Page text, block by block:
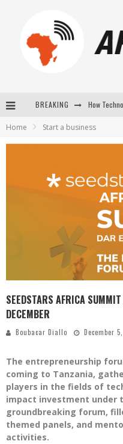
BREAKING
How
Home Start a business
SEEDSTARS AFRICA
DECEMBER
Boubacar Diallo December
The entrepreneurship
coming to Tanzania,
players in the fields of
impact investment under
groundbreaking forum,
themed panels, and
activities.